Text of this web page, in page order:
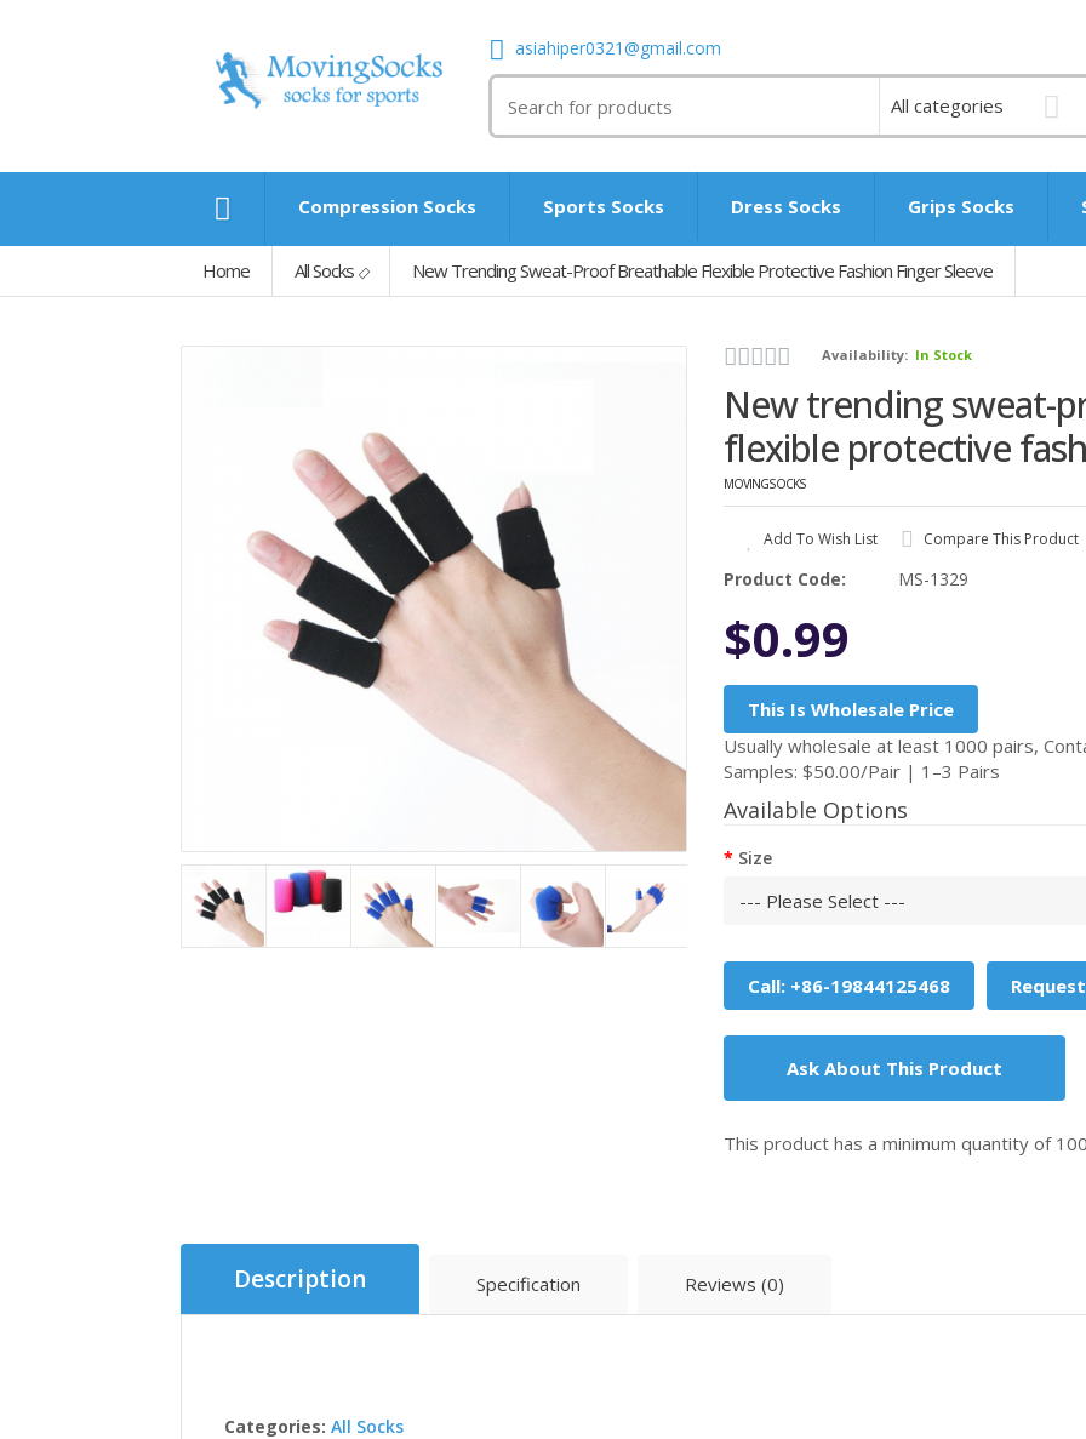
asiahiper0321@gmail.com
Compression Socks Sports Socks Dress Socks Grips Socks
Home All Socks New Trending Sweat-Proof Breathable Flexible Protective Fashion Finger Sleeve
Availability: In Stock
New trending sweat-
flexible protective
MOVINGSOCKS
Add To Wish List Compare This Product
Product Code: MS-1329
$0.99
This Is Wholesale Price
Usually wholesale at least 1000 pairs,
Samples: $50.00/Pair | 1–3 Pairs
Available Options
Size
Call: +86-19844125468
Ask About This Product
This product has a minimum quantity of
Description Specification Reviews (0)
Categories: All Socks